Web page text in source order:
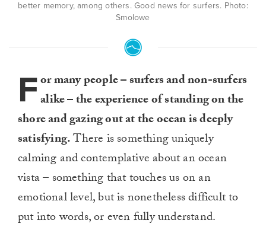
better memory, among others. Good news for surfers. Photo:
Smolowe
For many people – surfers and non-surfers
alike – the experience of standing on the
shore and gazing out at the ocean is deeply
satisfying.There is something uniquely
calming and contemplative about an ocean
vista – something that touches us on an
emotional level, but is nonetheless difficult to
put into words, or even fully understand.